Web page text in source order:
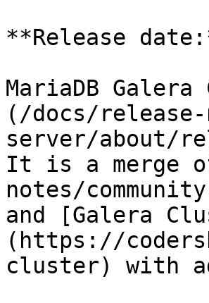
**Release
MariaDB
(/docs/release-
server/about/
It is a merge
notes/
and [Galera
(https://
cluster) with